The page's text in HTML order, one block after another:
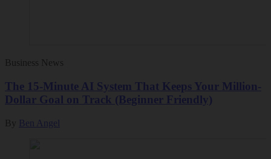
Business News
The 15-Minute AI System That Keeps Your Million-
Dollar Goal on Track (Beginner Friendly)
By Ben Angel